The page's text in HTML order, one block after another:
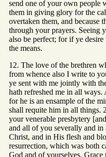
send one of your own people
them in giving glory for the
overtaken them, and because
through your prayers. Seeing
also be perfect; for if ye
the means.
12. The love of the brethren
from whence also I write to
ye sent with me jointly with
hath refreshed me in all
for he is an ensample of the
shall requite him in all things.
your venerable presbytery
and all of you severally and in
Christ, and in His flesh and
resurrection, which was both
God and of yourselves. Grace